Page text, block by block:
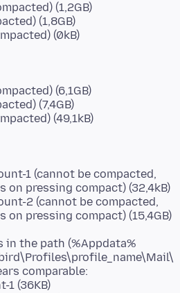
(1,2GB)
(1,8GB)
(0kB)
(6,1GB)
(7,4GB)
(49,1kB)
1 (cannot be compacted,
on pressing compact) (32,4kB)
2 (cannot be compacted,
on pressing compact) (15,4GB)
in the path (%Appdata%
comparable:
1 (36KB)